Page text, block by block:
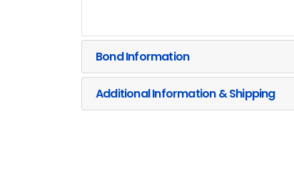
Bond Information
Additional Information & Shipping